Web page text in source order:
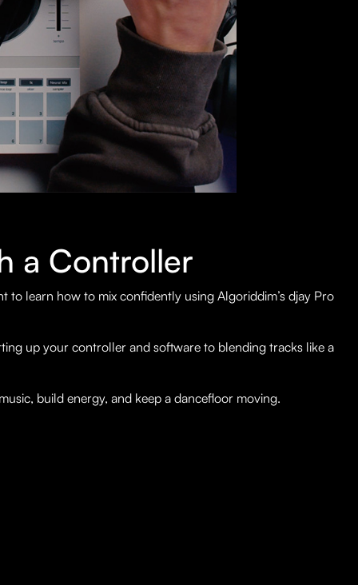
a Controller
learn how to mix confidently using Algoriddim’s djay Pro
up your controller and software to blending tracks like a
build energy, and keep a dancefloor moving.